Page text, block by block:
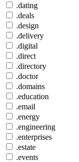
.dating
.deals
.design
.delivery
.digital
.direct
.directory
.doctor
.domains
.education
.email
.energy
.engineering
.enterprises
.estate
.events